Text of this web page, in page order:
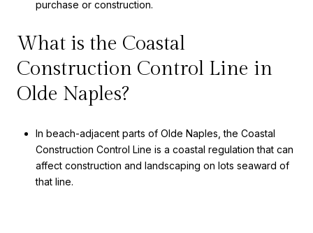
purchase or construction.
What is the Coastal
Construction Control Line in
Olde Naples?
In beach-adjacent parts of Olde Naples, the Coastal
Construction Control Line is a coastal regulation that can
affect construction and landscaping on lots seaward of
that line.